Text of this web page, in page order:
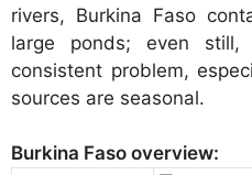
rivers, Burkina Faso
large ponds; even
consistent problem,
sources are seasonal.
Burkina Faso overview: